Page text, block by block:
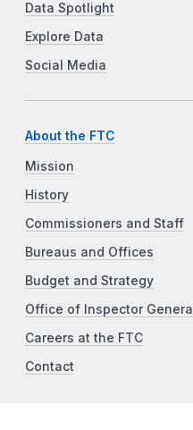
Data Spotlight
Explore Data
Social Media
About the FTC
Mission
History
Commissioners and Staff
Bureaus and Offices
Budget and Strategy
Office of Inspector General
Careers at the FTC
Contact